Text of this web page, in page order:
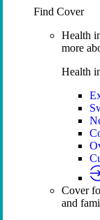
Find Cover
Health
more
Health
Cover
and